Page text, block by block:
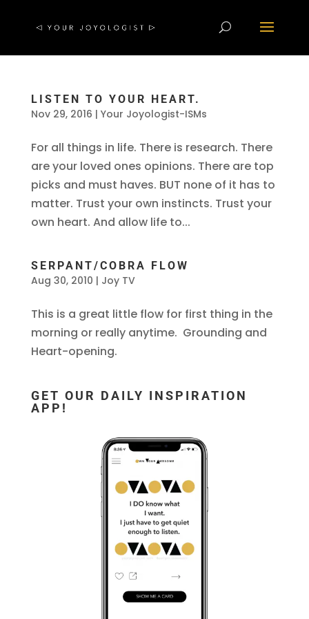
LISTEN TO YOUR HEART.
Nov 29, 2016 | Your Joyologist-ISMs
For all things in life. There is research. There
are your loved ones opinions. There are top
picks and must haves. BUT none of it has to
matter. Trust your own instincts. Trust your
own heart. And allow life to...
SERPANT/COBRA FLOW
Aug 30, 2010 | Joy TV
This is a great little flow for first thing in the
morning or really anytime. Grounding and
Heart-opening.
GET OUR DAILY INSPIRATION
APP!